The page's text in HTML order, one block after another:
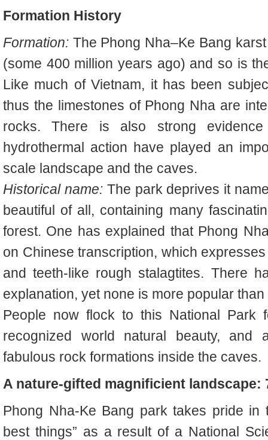
Formation History
Formation: The Phong Nha–Ke Bang
(some 400 million years ago) and so is
Like much of Vietnam, it has been
thus the limestones of Phong Nha are
rocks. There is also strong
hydrothermal action have played an
scale landscape and the caves.
Historical name: The park deprives it
beautiful of all, containing many
forest. One has explained that Phong
on Chinese transcription, which
and teeth-like rough stalagtites. There
explanation, yet none is more popular than
People now flock to this National Park
recognized world natural beauty, and
fabulous rock formations inside the caves.
A nature-gifted magnificient landscape:
Phong Nha-Ke Bang park takes pride in
best things” as a result of a National